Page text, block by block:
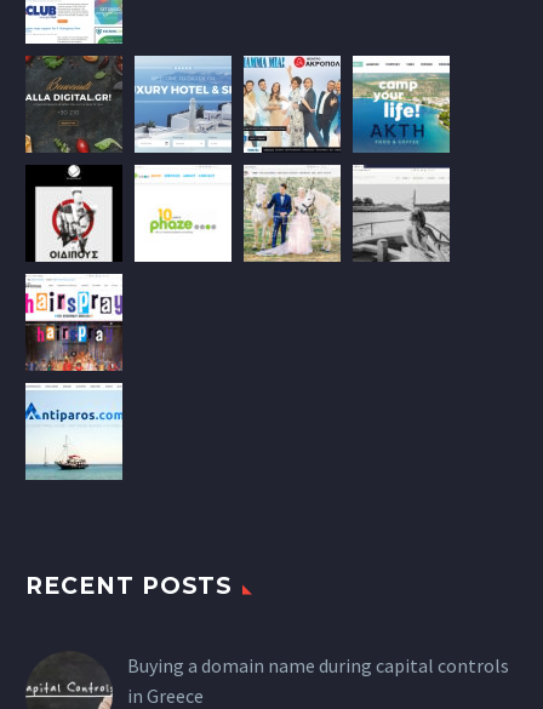
RECENT POSTS
Buying a domain name during capital controls
in Greece